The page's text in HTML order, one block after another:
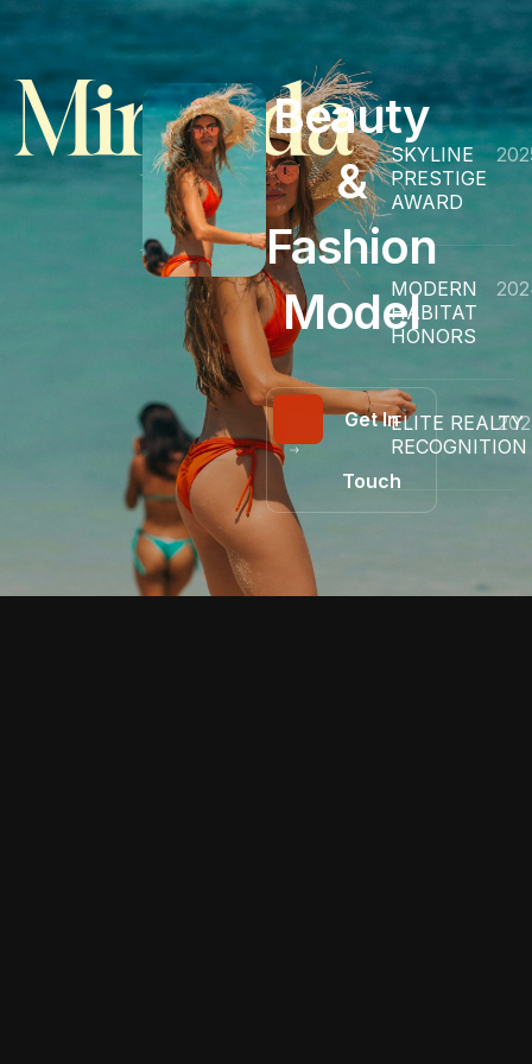
Miranda
H.
Beauty
&
Fashion
Model
Get In
Touch
SKYLINE
PRESTIGE
AWARD
MODERN
HABITAT
HONORS
ELITE REALTY
RECOGNITION